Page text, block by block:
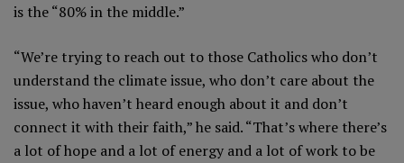
is the “80% in the middle.”
“We’re trying to reach out to those Catholics who don’t
understand the climate issue, who don’t care about the
issue, who haven’t heard enough about it and don’t
connect it with their faith,” he said. “That’s where there’s
a lot of hope and a lot of energy and a lot of work to be